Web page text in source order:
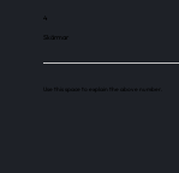
4
Skärmar
Use this space to explain the above number.